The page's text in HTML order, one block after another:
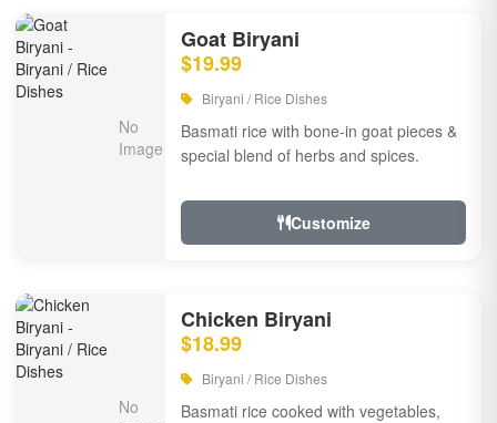
Goat Biryani
$19.99
Biryani / Rice Dishes
Basmati rice with bone-in goat pieces &
special blend of herbs and spices.
Customize
Chicken Biryani
$18.99
Biryani / Rice Dishes
Basmati rice cooked with vegetables,